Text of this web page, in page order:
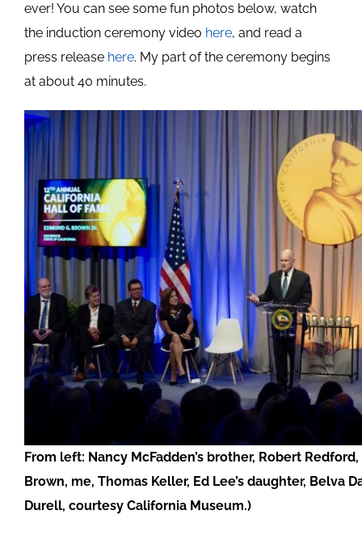
ever! You can see some fun photos below, watch
the induction ceremony video here, and read a
press release here. My part of the ceremony begins
at about 40 minutes.
From left: Nancy McFadden’s brother, Robert
Brown, me, Thomas Keller, Ed Lee’s daughter, Belva
Durell, courtesy California Museum.)